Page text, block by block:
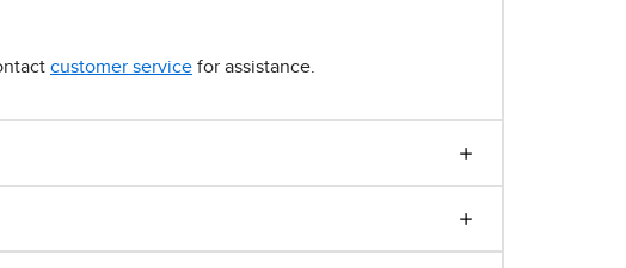
customer service for assistance.